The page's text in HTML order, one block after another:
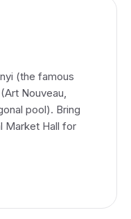
(the famous
Nouveau,
pool). Bring
Market Hall for